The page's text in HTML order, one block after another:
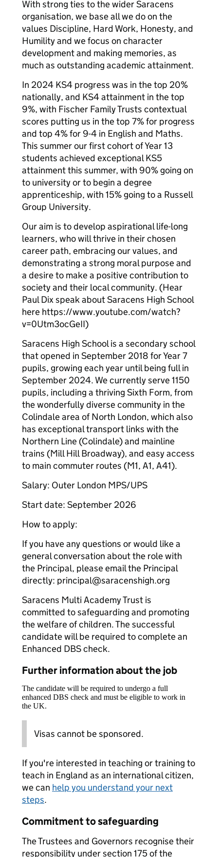
With strong ties to the wider Saracens
organisation, we base all we do on the
values Discipline, Hard Work, Honesty, and
Humility and we focus on character
development and making memories, as
much as outstanding academic attainment.
In 2024 KS4 progress was in the top 20%
nationally, and KS4 attainment in the top
9%, with Fischer Family Trusts contextual
scores putting us in the top 7% for progress
and top 4% for 9-4 in English and Maths.
This summer our first cohort of Year 13
students achieved exceptional KS5
attainment this summer, with 90% going on
to university or to begin a degree
apprenticeship, with 15% going to a Russell
Group University.
Our aim is to develop aspirational life-long
learners, who will thrive in their chosen
career path, embracing our values, and
demonstrating a strong moral purpose and
a desire to make a positive contribution to
society and their local community. (Hear
Paul Dix speak about Saracens High School
here https://www.youtube.com/watch?
v=0Utm3ocGeII)
Saracens High School is a secondary school
that opened in September 2018 for Year 7
pupils, growing each year until being full in
September 2024. We currently serve 1150
pupils, including a thriving Sixth Form, from
the wonderfully diverse community in the
Colindale area of North London, which also
has exceptional transport links with the
Northern Line (Colindale) and mainline
trains (Mill Hill Broadway), and easy access
to main commuter routes (M1, A1, A41).
Salary: Outer London MPS/UPS
Start date: September 2026
How to apply:
If you have any questions or would like a
general conversation about the role with
the Principal, please email the Principal
directly: principal@saracenshigh.org
Saracens Multi Academy Trust is
committed to safeguarding and promoting
the welfare of children. The successful
candidate will be required to complete an
Enhanced DBS check.
Further information about the job
The candidate will be required to undergo a full
enhanced DBS check and must be eligible to work in
the UK.
Visas cannot be sponsored.
If you're interested in teaching or training to
teach in England as an international citizen,
we can help you understand your next
steps.
Commitment to safeguarding
The Trustees and Governors recognise their
responsibility under section 175 of the